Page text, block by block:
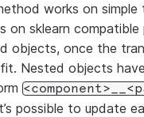
works on simple
on sklearn compatible
objects, once the
Nested objects
possible to update